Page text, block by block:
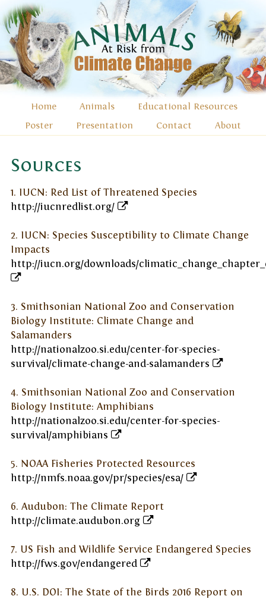
Home Animals
Educational Resources
Poster
Presentation Contact About
Sources
1. IUCN: Red List of Threatened Species
http://iucnredlist.org/
2. IUCN: Species Susceptibility to Climate Change
Impacts
http://iucn.org/downloads/
3. Smithsonian National Zoo and Conservation
Biology Institute: Climate Change and
Salamanders
http://nationalzoo.si.edu/center-for-species-
survival/climate-change-and-salamanders
4. Smithsonian National Zoo and Conservation
Biology Institute: Amphibians
http://nationalzoo.si.edu/center-for-species-
survival/amphibians
5. NOAA Fisheries Protected Resources
http://nmfs.noaa.gov/pr/species/esa/
6. Audubon: The Climate Report
http://climate.audubon.org
7. US Fish and Wildlife Service Endangered Species
http://fws.gov/endangered
8. U.S. DOI: The State of the Birds 2016 Report on